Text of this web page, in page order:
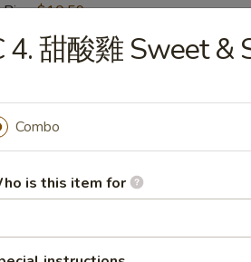
Rice:$10.59
Rice:$10.59
Rice: $10.99
Nuggets (10)
$6.29
Rice:$7.99
Rice:$7.99
4. 甜酸雞 Sweet &
Combo
is this item for